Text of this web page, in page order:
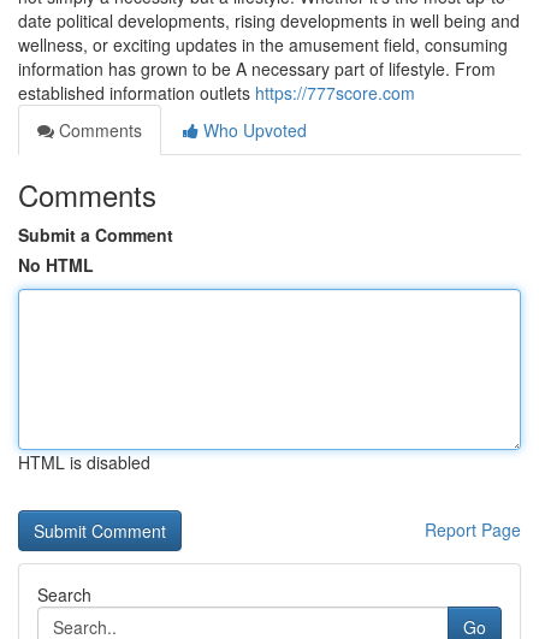
date political developments, rising developments in well being and
wellness, or exciting updates in the amusement field, consuming
information has grown to be A necessary part of lifestyle. From
established information outlets https://777score.com
Comments
Who Upvoted
Comments
Submit a Comment
No HTML
HTML is disabled
Report Page
Search
Go